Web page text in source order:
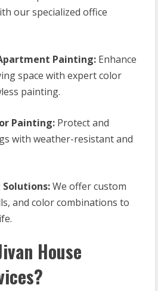
our specialized office
Painting: Enhance
space with expert color
painting.
Painting: Protect and
with weather-resistant and
We offer custom
and color combinations to
House